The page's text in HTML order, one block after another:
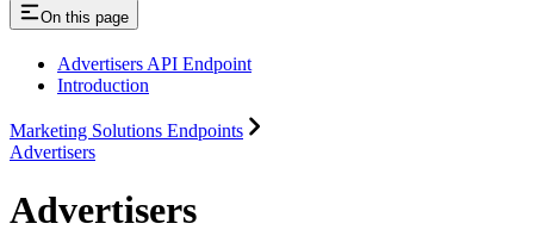
On this page
Advertisers API Endpoint
Introduction
Marketing Solutions Endpoints
Advertisers
Advertisers